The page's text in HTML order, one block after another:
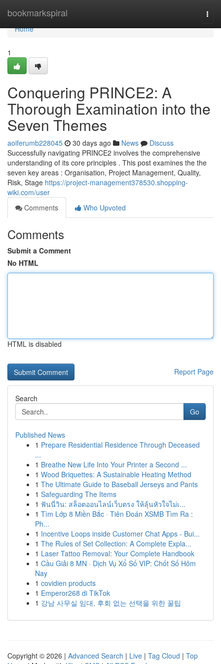
bookmarkspiral
Home
Home
1
Conquering PRINCE2: A
Thorough Examination into the
Seven Themes
aoiferumb228045 30 days ago News
Discuss
Successfully navigating PRINCE2 involves the comprehensive
understanding of its core principles . This post examines the the
seven key areas : Organisation, Project Management, Quality,
Risk, Stage https://project-management378530.shopping-
wiki.com/user
Comments
Who Upvoted
Comments
Submit a Comment
No HTML
HTML is disabled
Report Page
Search
Go
Published News
1 Prepare Residential Residence Through Deceased
...
1 Breathe New Life Into Your Printer a Second ...
1 Wood Briquettes: A Sustainable Heating Method
1 The Ultimate Guide to Baseball Jerseys and Pants
1 Safeguarding The Items
1 ฟันนี่วิน: สล็อตออนไลน์เว็บตรง ให้ลุ้นหัวใจไม่เ...
1 Tìm Lớp 8 Miền Bắc · Tiên Đoán XSMB Tìm Ra :
Ph...
1 Incentive Loops inside Customer Chat Apps - Bui...
1 The Rules of Set Collection: A Complete Expla...
1 Laser Tattoo Removal: Your Complete Handbook
1 Cầu Giải 8 MN · Dịch Vụ Xổ Số VIP: Chốt Số Hôm
Nay
1 covidien products
1 Emperor268 di TikTok
1 강남 사무실 임대, 후회 없는 선택을 위한 꿀팁
Copyright © 2026 | Advanced Search | Live | Tag Cloud | Top